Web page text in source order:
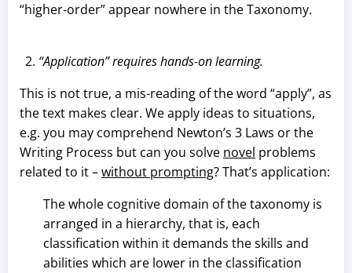
“higher-order” appear nowhere in the Taxonomy.
“Application” requires hands-on learning.
This is not true, a mis-reading of the word “apply”, as
the text makes clear. We apply ideas to situations,
e.g. you may comprehend Newton’s 3 Laws or the
Writing Process but can you solve novel problems
related to it –without prompting? That’s application:
The whole cognitive domain of the taxonomy is
arranged in a hierarchy, that is, each
classification within it demands the skills and
abilities which are lower in the classification